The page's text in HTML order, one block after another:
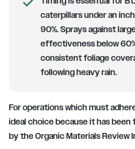
caterpillars under an
90%. Sprays against
effectiveness below
consistent foliage
following heavy rain.
For operations which must
ideal choice because it has
by the Organic Materials Review